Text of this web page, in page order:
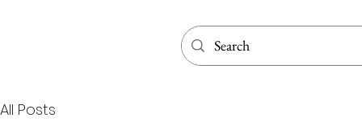
All Posts